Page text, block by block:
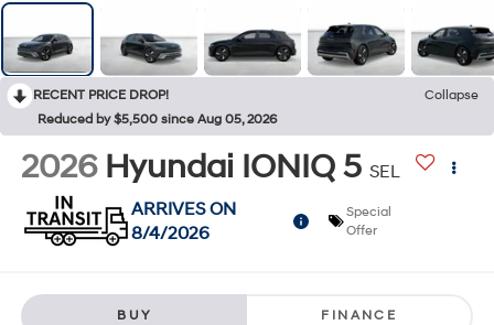
RECENT PRICE DROP!
Collapse
Reduced by $5,500 since Aug 05, 2026
2026 Hyundai IONIQ 5 SEL
ARRIVES ON
8/4/2026
Special
Offer
BUY FINANCE